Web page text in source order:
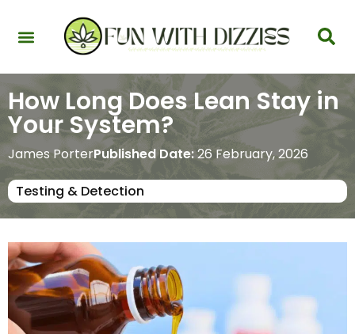
How Long Does Lean Stay in
Your System?
James PorterPublished Date:26 February, 2026
Testing & Detection